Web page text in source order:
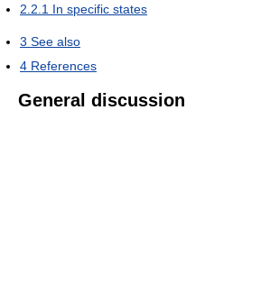
2.2.1 In specific states
3 See also
4 References
General discussion